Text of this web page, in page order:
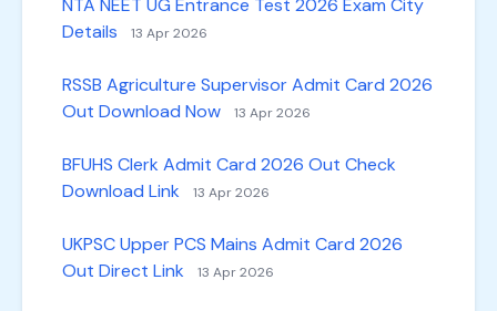
NTA NEET UG Entrance Test 2026 Exam City
Details
13 Apr 2026
RSSB Agriculture Supervisor Admit Card 2026
Out Download Now
13 Apr 2026
BFUHS Clerk Admit Card 2026 Out Check
Download Link
13 Apr 2026
UKPSC Upper PCS Mains Admit Card 2026
Out Direct Link
13 Apr 2026